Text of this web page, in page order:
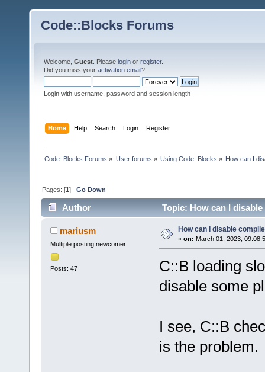
Code::Blocks Forums
Welcome, Guest . Please login or register.
Did you miss your activation email?
Login with username, password and session length
Home Help Search Login Register
Code::Blocks Forums » User forums » Using Code::Blocks » How can I
Pages: [1]Go Down
Author Topic: How can I
mariusm
Multiple posting newcomer
Posts: 47
How can I disable
« on: March 01, 2023,
C::B loading
disable some
I see, C::B
is the problem.